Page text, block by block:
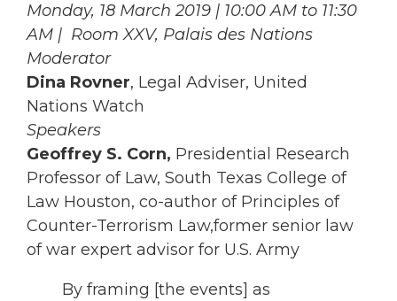
Monday, 18 March 2019 | 10:00 AM to 11:30
AM | Room XXV, Palais des Nations
Moderator
Dina Rovner, Legal Adviser, United
Nations Watch
Speakers
Geoffrey S. Corn, Presidential Research
Professor of Law, South Texas College of
Law Houston, co-author of Principles of
Counter-Terrorism Law,former senior law
of war expert advisor for U.S. Army
By framing [the events] as